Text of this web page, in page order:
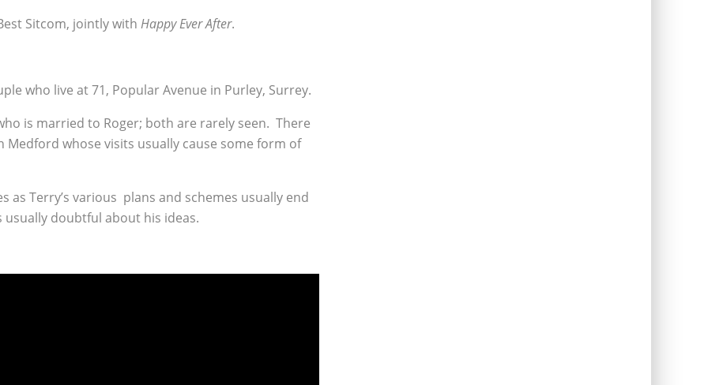
Sitcom, jointly with Happy Ever After.
who live at 71, Popular Avenue in Purley, Surrey.
is married to Roger; both are rarely seen. There
Medford whose visits usually cause some form of
as Terry’s various plans and schemes usually end
usually doubtful about his ideas.